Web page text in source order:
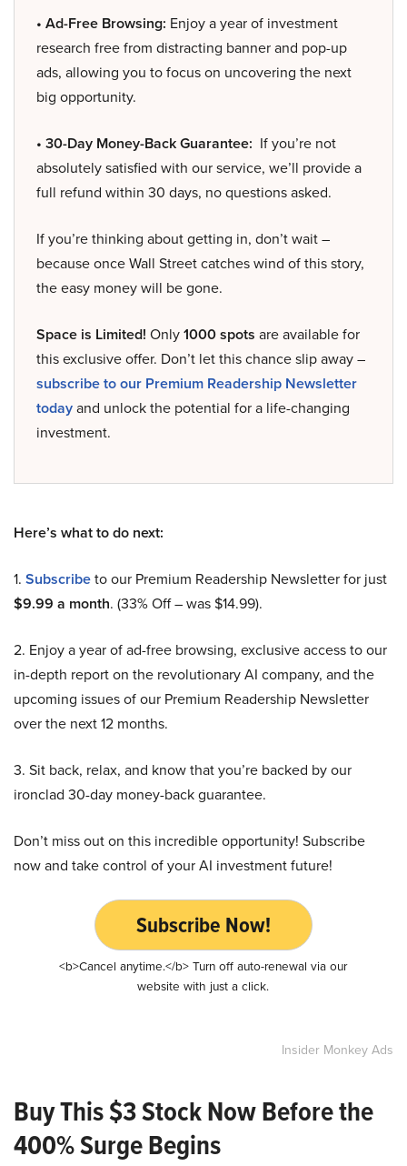
• Ad-Free Browsing: Enjoy a year of investment
research free from distracting banner and pop-up
ads, allowing you to focus on uncovering the next
big opportunity.
• 30-Day Money-Back Guarantee: If you’re not
absolutely satisfied with our service, we’ll provide a
full refund within 30 days, no questions asked.
If you’re thinking about getting in, don’t wait –
because once Wall Street catches wind of this story,
the easy money will be gone.
Space is Limited! Only1000 spots are available for
this exclusive offer. Don’t let this chance slip away –
subscribe to our Premium Readership Newsletter
todayand unlock the potential for a life-changing
investment.
Here’s what to do next:
1. Subscribeto our Premium Readership Newsletter for just
$9.99 a month. (33% Off – was $14.99).
2. Enjoy a year of ad-free browsing, exclusive access to our
in-depth report on the revolutionary AI company, and the
upcoming issues of our Premium Readership Newsletter
over the next 12 months.
3. Sit back, relax, and know that you’re backed by our
ironclad 30-day money-back guarantee.
Don’t miss out on this incredible opportunity! Subscribe
now and take control of your AI investment future!
Subscribe Now!
<b>Cancel anytime.</b> Turn off auto-renewal via our
website with just a click.
Insider Monkey Ads
Buy This $3 Stock Now Before the
400% Surge Begins